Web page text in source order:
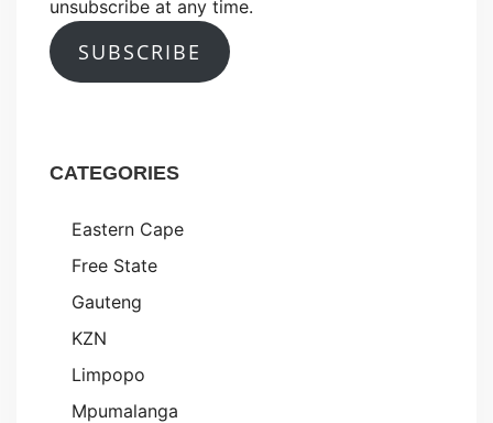
unsubscribe at any time.
SUBSCRIBE
CATEGORIES
Eastern Cape
Free State
Gauteng
KZN
Limpopo
Mpumalanga